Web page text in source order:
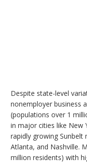
Despite state-level
nonemployer business
(populations over 1
in major cities like New
rapidly growing
Atlanta, and Nashville.
million residents) with